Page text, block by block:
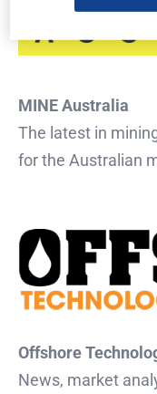
MINE Australia
The latest in
for the Australian
Offshore
News, market